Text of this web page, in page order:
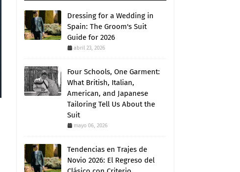
Dressing for a Wedding in
Spain: The Groom's Suit
Guide for 2026
abril 23, 2026
Four Schools, One Garment:
What British, Italian,
American, and Japanese
Tailoring Tell Us About the
Suit
mayo 06, 2026
Tendencias en Trajes de
Novio 2026: El Regreso del